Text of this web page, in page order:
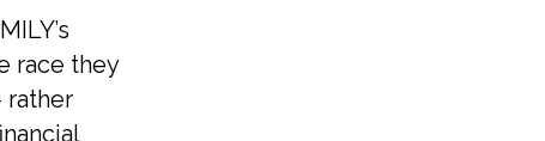
race they
rather